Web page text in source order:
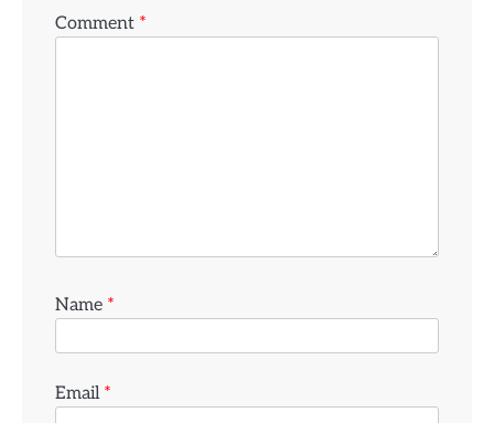
Comment *
Name *
Email *